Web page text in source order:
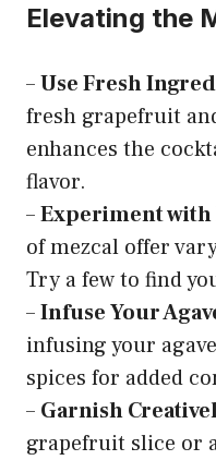
Elevating the
–Use Fresh
fresh grapefruit
enhances the
flavor.
–Experiment with
of mezcal offer
Try a few to find
–Infuse Your
infusing your
spices for added
– Garnish
grapefruit slice or